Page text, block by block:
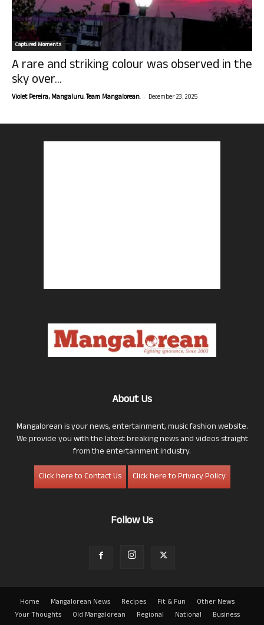
Captured Moments
A rare and striking colour was observed in the
sky over...
Violet Pereira, Mangaluru. Team Mangalorean. - December 23, 2025
About Us
Mangalorean is your news, entertainment, music fashion website.
We provide you with the latest breaking news and videos straight
from the entertainment industry.
Click here to Contact Us
Click here to Privacy Policy
Follow Us
Home Mangalorean News Recipes Fit & Fun
Other News
Your Thoughts
Old Mangalorean Regional National
Business